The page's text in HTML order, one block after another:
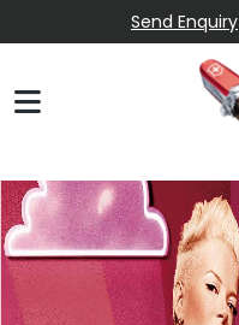
Send Enquiry